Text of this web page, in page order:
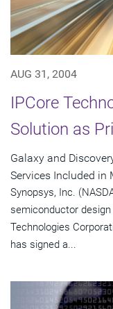
AUG 31, 2004
IPCore
Solution as
Galaxy and
Services Included in
Synopsys, Inc.
semiconductor
Technologies
has signed a...